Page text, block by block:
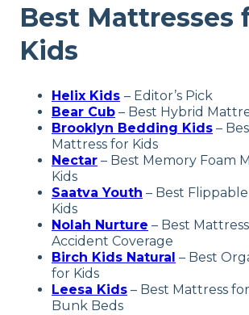
Best Mattresses
Kids
Helix Kids – Editor’s Pick
Bear Cub – Best Hybrid
Brooklyn Bedding Kids –
Mattress for Kids
Nectar – Best Memory Foam
Kids
Saatva Youth – Best
Kids
Nolah Nurture – Best
Accident Coverage
Birch Kids Natural – Best
for Kids
Leesa Kids – Best Mattress
Bunk Beds